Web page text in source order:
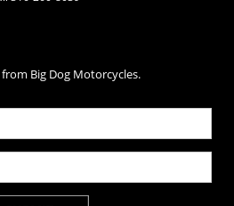
Big Dog Motorcycles.